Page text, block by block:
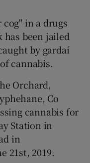
sub sections
sub sections
sub sections
in a drugs
been jailed
by gardaí
cannabis.
Orchard,
Co
cannabis for
Station in
in
21st, 2019.